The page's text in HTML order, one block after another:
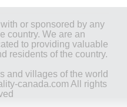
or sponsored by any
country. We are an
to providing valuable
residents of the country.
and villages of the world
canada.com All rights